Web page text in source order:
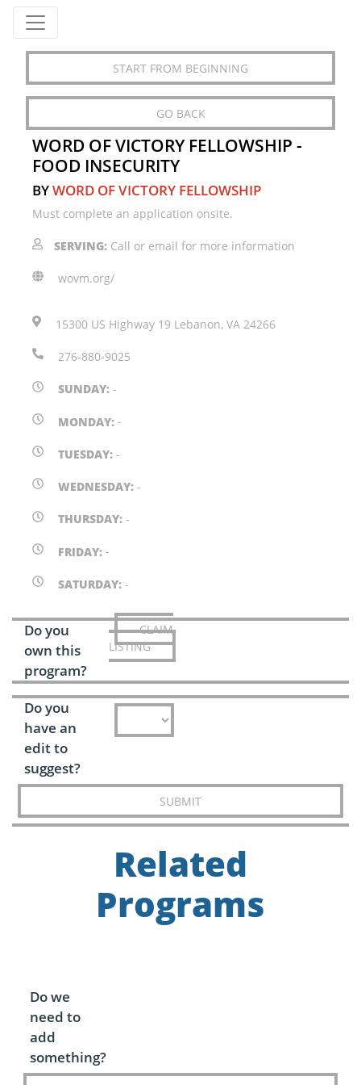
START FROM BEGINNING
GO BACK
WORD OF VICTORY FELLOWSHIP -
FOOD INSECURITY
BYWORD OF VICTORY FELLOWSHIP
Must complete an application onsite.
SERVING: Call or email for more information
wovm.org/
15300 US Highway 19 Lebanon, VA 24266
276-880-9025
SUNDAY: -
MONDAY: -
TUESDAY: -
WEDNESDAY: -
THURSDAY: -
FRIDAY: -
SATURDAY: -
Do you
own this
program?
CLAIM
LISTING
Do you
have an
edit to
suggest?
SUBMIT
Related
Programs
Do we
need to
add
something?